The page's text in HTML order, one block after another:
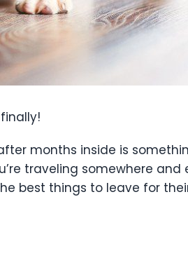
months inside is
traveling somewhere
best things to leave for